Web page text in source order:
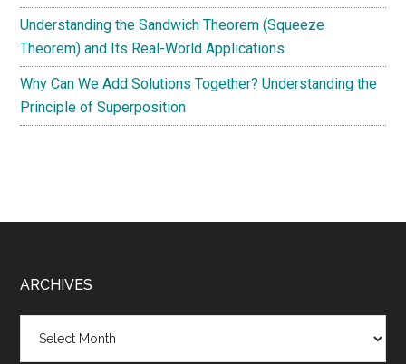
Understanding the Sandwich Theorem (Squeeze
Theorem) and Its Real-World Applications
Why Can We Add Solutions Together? Understanding the
Principle of Superposition
Footer
ARCHIVES